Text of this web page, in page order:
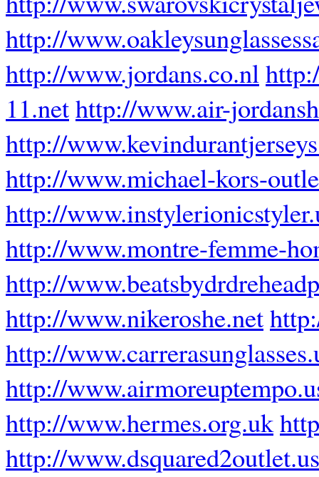
http://
http://www.jordans.co.nl
11.nethttp://www.air-
http://
http://www.michael-kors-
http://
http://www.montre-femme-
http://
http://www.nikeroshe.net
http://
http://
http://www.hermes.org.uk
http://